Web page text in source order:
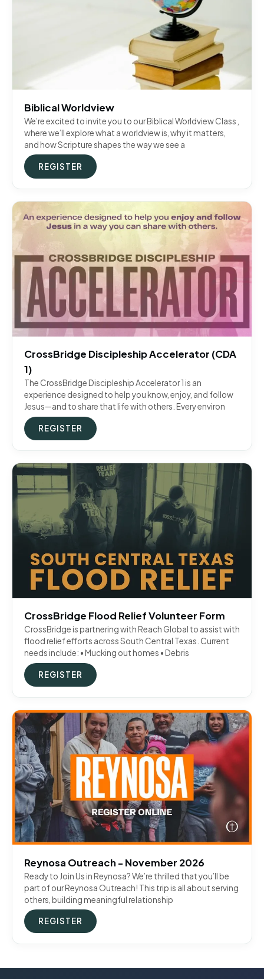
Biblical Worldview
We’re excited to invite you to our Biblical Worldview Class ,
where we’ll explore what a worldview is, why it matters,
and how Scripture shapes the way we see a
REGISTER
CrossBridge Discipleship Accelerator (CDA
1)
The CrossBridge Discipleship Accelerator 1 is an
experience designed to help you know, enjoy, and follow
Jesus—and to share that life with others. Every environ
REGISTER
CrossBridge Flood Relief Volunteer Form
CrossBridge is partnering with Reach Global to assist with
flood relief efforts across South Central Texas. Current
needs include: • Mucking out homes • Debris
REGISTER
Reynosa Outreach - November 2026
Ready to Join Us in Reynosa? We’re thrilled that you’ll be
part of our Reynosa Outreach! This trip is all about serving
others, building meaningful relationship
REGISTER